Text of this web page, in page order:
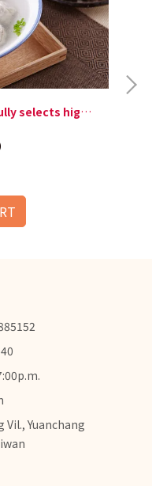
selects high-
a delightfully
Vil., Yuanchang